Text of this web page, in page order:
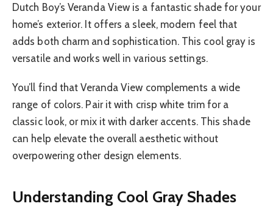
Dutch Boy’s Veranda View is a fantastic shade for your
home’s exterior. It offers a sleek, modern feel that
adds both charm and sophistication. This cool gray is
versatile and works well in various settings.
You’ll find that Veranda View complements a wide
range of colors. Pair it with crisp white trim for a
classic look, or mix it with darker accents. This shade
can help elevate the overall aesthetic without
overpowering other design elements.
Understanding Cool Gray Shades